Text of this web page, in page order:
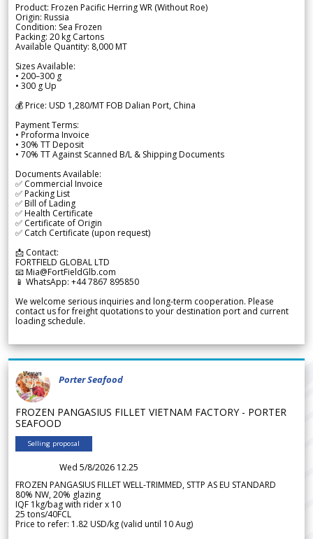
Product: Frozen Pacific Herring WR (Without Roe)
Origin: Russia
Condition: Sea Frozen
Packing: 20 kg Cartons
Available Quantity: 8,000 MT
Sizes Available:
• 200–300 g
• 300 g Up
💰 Price: USD 1,280/MT FOB Dalian Port, China
Payment Terms:
• Proforma Invoice
• 30% TT Deposit
• 70% TT Against Scanned B/L & Shipping Documents
Documents Available:
✅ Commercial Invoice
✅ Packing List
✅ Bill of Lading
✅ Health Certificate
✅ Certificate of Origin
✅ Catch Certificate (upon request)
📩 Contact:
FORTFIELD GLOBAL LTD
📧 Mia@FortFieldGlb.com
📱 WhatsApp: +44 7867 895850
We welcome serious inquiries and long-term cooperation. Please
contact us for freight quotations to your destination port and current
loading schedule.
Porter Seafood
FROZEN PANGASIUS FILLET VIETNAM FACTORY - PORTER
SEAFOOD
Selling proposal
Wed 5/8/2026 12.25
FROZEN PANGASIUS FILLET WELL-TRIMMED, STTP AS EU STANDARD
80% NW, 20% glazing
IQF 1kg/bag with rider x 10
25 tons/40FCL
Price to refer: 1.82 USD/kg (valid until 10 Aug)